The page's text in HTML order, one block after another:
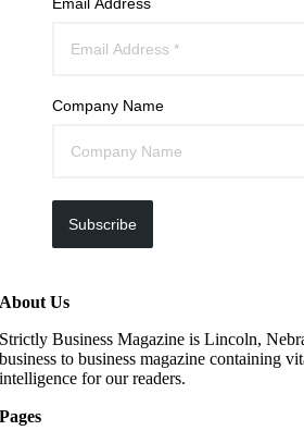
Email Address
Company Name
Subscribe
About Us
Strictly Business Magazine is Lincoln,
business to business magazine containing
intelligence for our readers.
Pages